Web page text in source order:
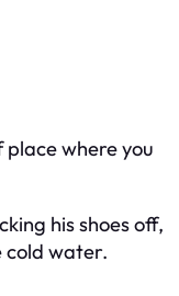
where you
his shoes off,
cold water.